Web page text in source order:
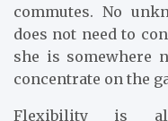
commutes. No
does not need to
she is somewhere
concentrate on the
Flexibility is